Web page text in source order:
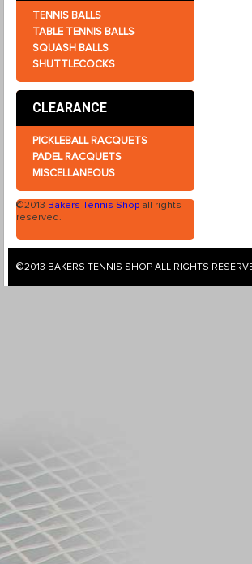
TENNIS BALLS
TABLE TENNIS BALLS
SQUASH BALLS
SHUTTLECOCKS
CLEARANCE
PICKLEBALL RACQUETS
PADEL RACQUETS
MISCELLANEOUS
©2013 Bakers Tennis Shop all rights
reserved.
©2013 BAKERS TENNIS SHOP ALL RIGHTS